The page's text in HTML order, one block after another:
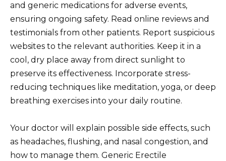
and generic medications for adverse events,
ensuring ongoing safety. Read online reviews and
testimonials from other patients. Report suspicious
websites to the relevant authorities. Keep it in a
cool, dry place away from direct sunlight to
preserve its effectiveness. Incorporate stress-
reducing techniques like meditation, yoga, or deep
breathing exercises into your daily routine.
Your doctor will explain possible side effects, such
as headaches, flushing, and nasal congestion, and
how to manage them. Generic Erectile